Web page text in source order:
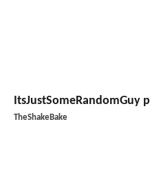
ItsJustSomeRandomGuy
TheShakeBake